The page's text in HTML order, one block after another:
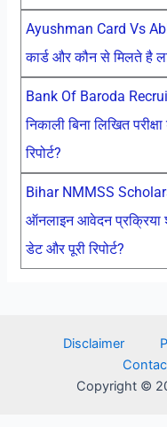
Ayushman Card Vs
कार्ड और कौन से मिलते है
Bank Of Baroda
निकाली बिना लिखित
रिपोर्ट?
Bihar NMMSS
ऑनलाइन आवेदन प्रक्रिया
डेट और पूरी रिपोर्ट?
Disclaimer
Copyright ©